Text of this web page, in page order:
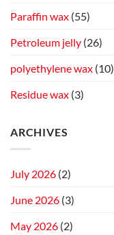
Paraffin wax (55)
Petroleum jelly (26)
polyethylene wax (10)
Residue wax (3)
ARCHIVES
July 2026 (2)
June 2026 (3)
May 2026 (2)